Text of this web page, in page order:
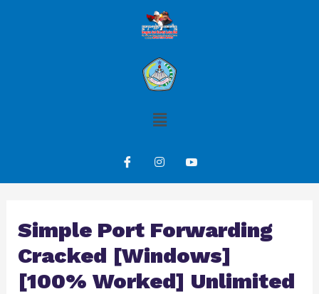
Simple Port Forwarding
Cracked [Windows]
[100% Worked] Unlimited